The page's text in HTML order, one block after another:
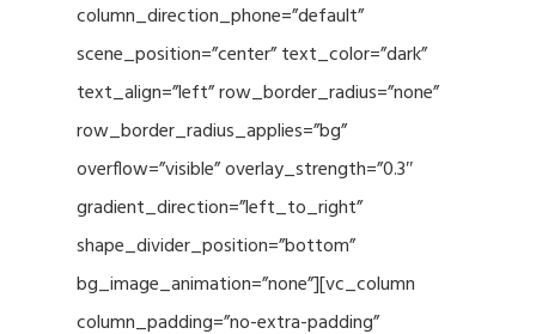
column_direction_phone=”default”
scene_position=”center” text_color=”dark”
text_align=”left” row_border_radius=”none”
row_border_radius_applies=”bg”
overflow=”visible” overlay_strength=”0.3″
gradient_direction=”left_to_right”
shape_divider_position=”bottom”
bg_image_animation=”none”][vc_column
column_padding=”no-extra-padding”